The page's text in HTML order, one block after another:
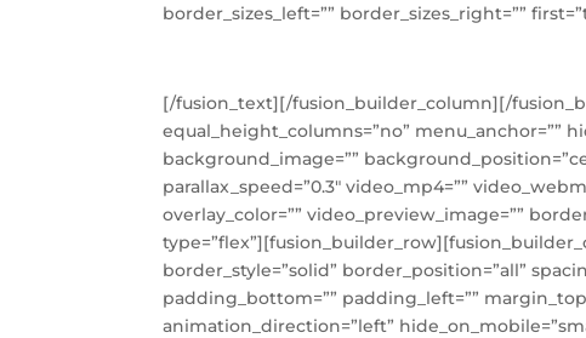
border_sizes_left=”” border_sizes_right=””
[/fusion_text][/fusion_builder_column][/
equal_height_columns=”no” menu_anchor=””
background_image=””
parallax_speed=”0.3″ video_mp4=””
overlay_color=”” video_preview_image=””
border_style=”solid” border_position=”all”
padding_bottom=”” padding_left=””
animation_direction=”left”